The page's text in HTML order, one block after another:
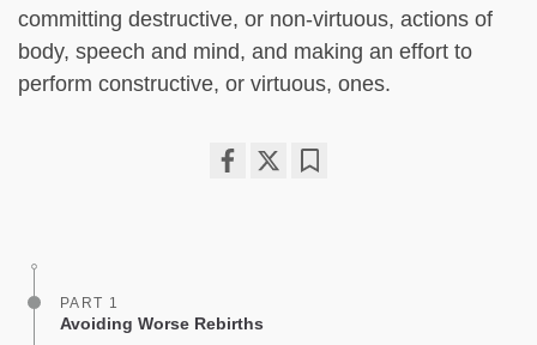
committing destructive, or non-virtuous, actions of
body, speech and mind, and making an effort to
perform constructive, or virtuous, ones.
PART 1
Avoiding Worse Rebirths